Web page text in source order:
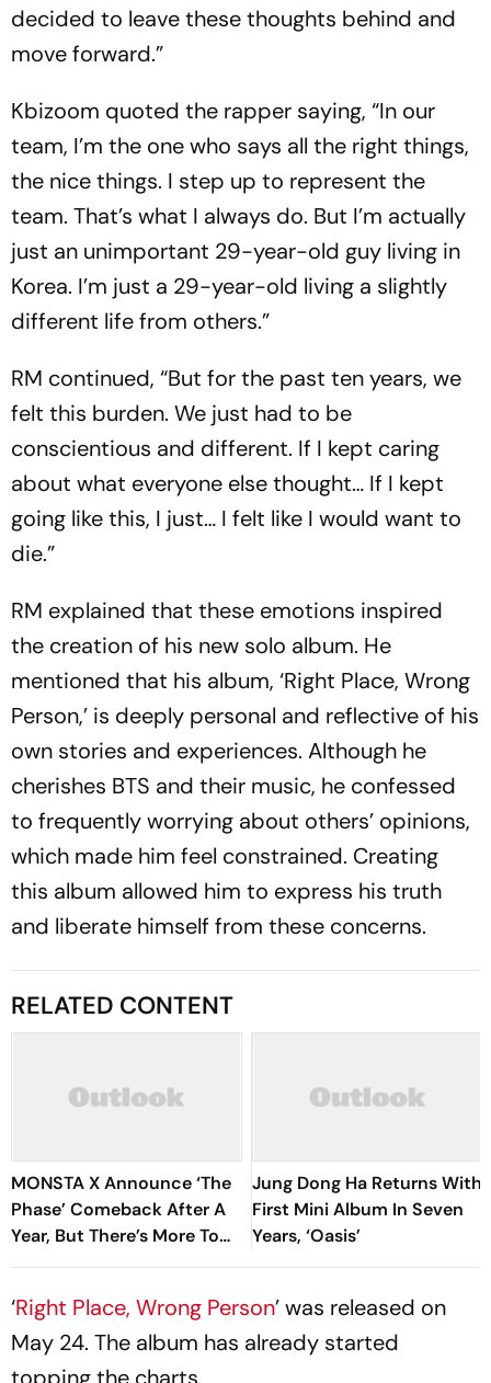
decided to leave these thoughts behind and
move forward.”
Kbizoom quoted the rapper saying, “In our
team, I’m the one who says all the right things,
the nice things. I step up to represent the
team. That’s what I always do. But I’m actually
just an unimportant 29-year-old guy living in
Korea. I’m just a 29-year-old living a slightly
different life from others.”
RM continued, “But for the past ten years, we
felt this burden. We just had to be
conscientious and different. If I kept caring
about what everyone else thought… If I kept
going like this, I just… I felt like I would want to
die.”
RM explained that these emotions inspired
the creation of his new solo album. He
mentioned that his album, ‘Right Place, Wrong
Person,’ is deeply personal and reflective of his
own stories and experiences. Although he
cherishes BTS and their music, he confessed
to frequently worrying about others’ opinions,
which made him feel constrained. Creating
this album allowed him to express his truth
and liberate himself from these concerns.
RELATED CONTENT
MONSTA X Announce ‘The
Phase’ Comeback After A
Year, But There’s More To
Know
Jung Dong Ha Returns With
First Mini Album In Seven
Years, ‘Oasis’
‘Right Place, Wrong Person’ was released on
May 24. The album has already started